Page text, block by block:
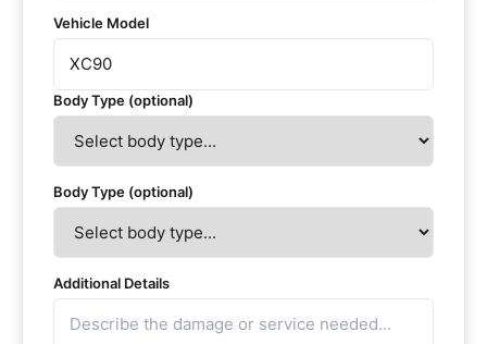
Vehicle Model
Body Type (optional)
Body Type (optional)
Additional Details